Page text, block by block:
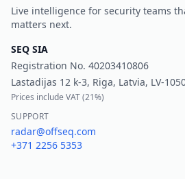
Live intelligence for security teams
matters next.
SEQ SIA
Registration No. 40203410806
Lastadijas 12 k-3, Riga, Latvia, LV-
Prices include VAT (21%)
SUPPORT
radar@offseq.com
+371 2256 5353